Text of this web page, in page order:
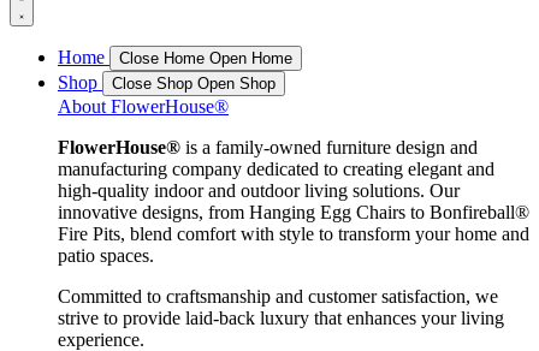
Home Close Home Open Home
Shop Close Shop Open Shop
About FlowerHouse®
FlowerHouse® is a family-owned furniture design and
manufacturing company dedicated to creating elegant and
high-quality indoor and outdoor living solutions. Our
innovative designs, from Hanging Egg Chairs to Bonfireball®
Fire Pits, blend comfort with style to transform your home and
patio spaces.
Committed to craftsmanship and customer satisfaction, we
strive to provide laid-back luxury that enhances your living
experience.